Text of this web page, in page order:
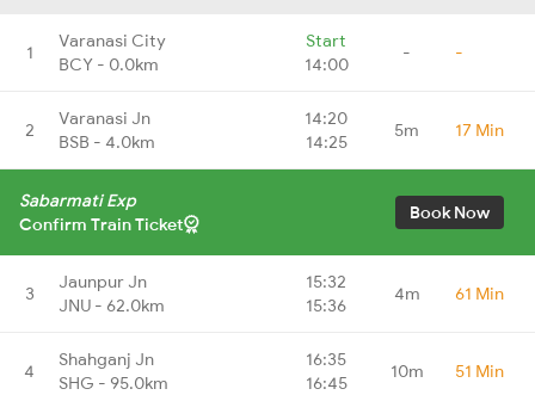
1
Varanasi City
BCY - 0.0km
Start
14:00
- -
2
Varanasi Jn
BSB - 4.0km
14:20
14:25
5m 17 Min
Sabarmati Exp
Confirm Train Ticket
Book Now
3
Jaunpur Jn
JNU - 62.0km
15:32
15:36
4m 61 Min
4
Shahganj Jn
SHG - 95.0km
16:35
16:45
10m 51 Min